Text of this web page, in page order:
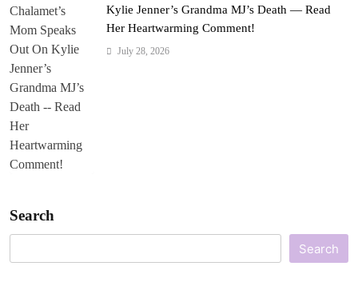
Kylie Jenner’s Grandma MJ’s Death — Read
Her Heartwarming Comment!
July 28, 2026
Search
Search